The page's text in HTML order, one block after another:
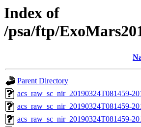
Index of
/psa/ftp/
Parent Directory
acs_raw_sc_nir_20190324T081459-
acs_raw_sc_nir_20190324T081459-
acs_raw_sc_nir_20190324T081459-